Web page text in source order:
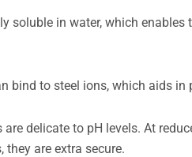
soluble in water, which
bind to steel ions, which aids
delicate to pH levels. At
they are extra secure.